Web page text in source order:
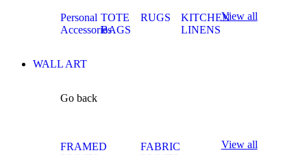
Personal
Accessories
TOTE
BAGS
RUGS
KITCHEN
LINENS
View all
WALL ART
Go back
FRAMED
FABRIC
View all